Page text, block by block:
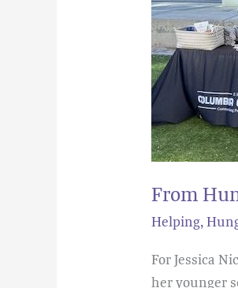
From
Helping,
For Jessica
her younger